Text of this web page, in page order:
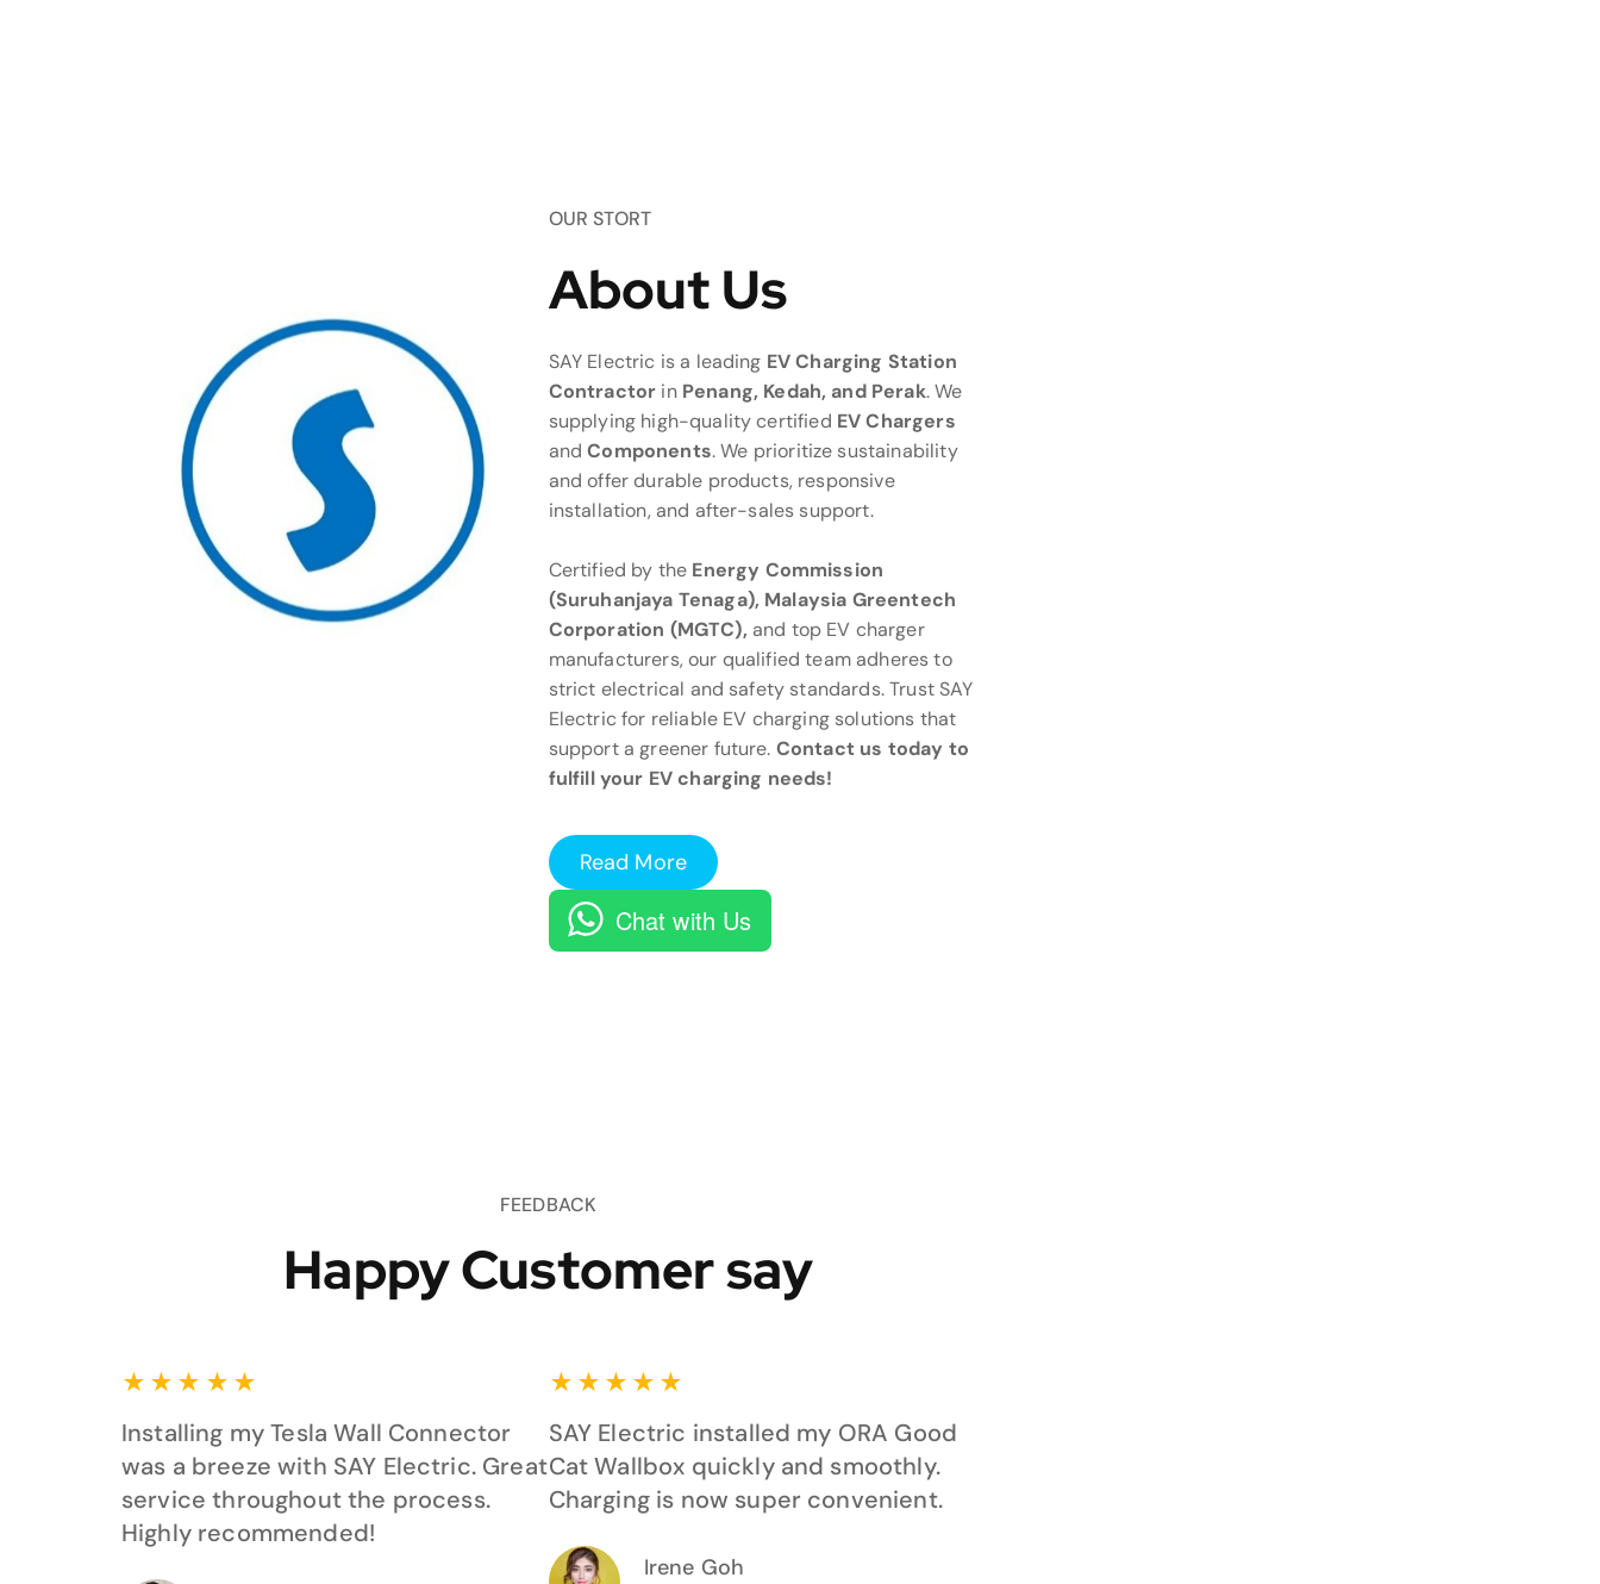
OUR STORT
About Us
SAY Electric is a leading EV Charging Station
Contractor in Penang, Kedah, and Perak. We
supplying high-quality certified EV Chargers
andComponents. We prioritize sustainability
and offer durable products, responsive
installation, and after-sales support.
Certified by the Energy Commission
(Suruhanjaya Tenaga), Malaysia Greentech
Corporation (MGTC), and top EV charger
manufacturers, our qualified team adheres to
strict electrical and safety standards. Trust SAY
Electric for reliable EV charging solutions that
support a greener future. Contact us today to
fulfill your EV charging needs!
Read More
Chat with Us
FEEDBACK
Happy Customer say
★ ★ ★ ★ ★
Installing my Tesla Wall Connector
was a breeze with SAY Electric. Great
service throughout the process.
Highly recommended!
★ ★ ★ ★ ★
SAY Electric installed my ORA Good
Cat Wallbox quickly and smoothly.
Charging is now super convenient.
Irene Goh